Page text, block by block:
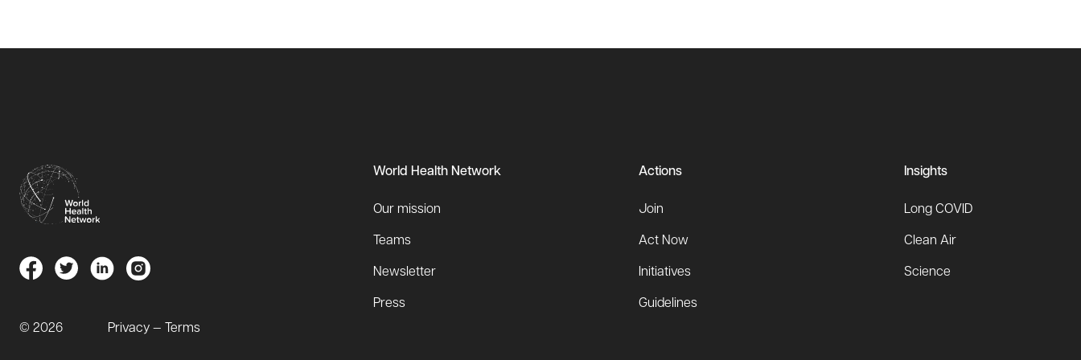
© 2026 Privacy — Terms
World Health Network
Our mission
Teams
Newsletter
Press
Actions
Join
Act Now
Initiatives
Guidelines
Insights
Long COVID
Clean Air
Science